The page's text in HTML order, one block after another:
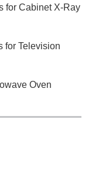
for Cabinet X-Ray
for Television
Oven